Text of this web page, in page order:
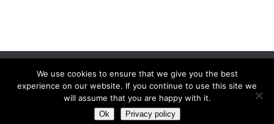
Women Daily MagazineCopyright © 2026.
Terms And Conditions|Privacy Policy|Sitemap Contact
We use cookies to ensure that we give you the best
experience on our website. If you continue to use this site we
will assume that you are happy with it.
Ok Privacy policy